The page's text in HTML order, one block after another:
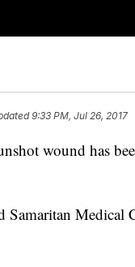
9:33 PM, Jul 26, 2017
wound has
Samaritan Medical